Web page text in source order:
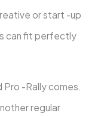
or start -up
can fit perfectly
Pro -Rally comes.
regular